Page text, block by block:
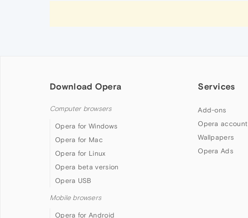
Download Opera
Computer browsers
Opera for Windows
Opera for Mac
Opera for Linux
Opera beta version
Opera USB
Mobile browsers
Opera for Android
Services
Add-ons
Opera account
Wallpapers
Opera Ads